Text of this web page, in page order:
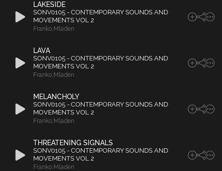
LAKESIDE
SONV0105 - CONTEMPORARY SOUNDS AND
MOVEMENTS VOL 2
Franko, Mladen
LAVA
SONV0105 - CONTEMPORARY SOUNDS AND
MOVEMENTS VOL 2
Franko, Mladen
MELANCHOLY
SONV0105 - CONTEMPORARY SOUNDS AND
MOVEMENTS VOL 2
Franko, Mladen
THREATENING SIGNALS
SONV0105 - CONTEMPORARY SOUNDS AND
MOVEMENTS VOL 2
Franko, Mladen